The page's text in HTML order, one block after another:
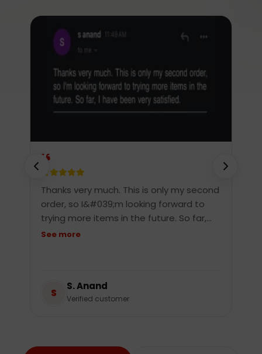
Thanks very much. This is only my second
order, so I&#039;m looking forward to
trying more items in the future. So far,…
See more
S
S. Anand
Verified customer